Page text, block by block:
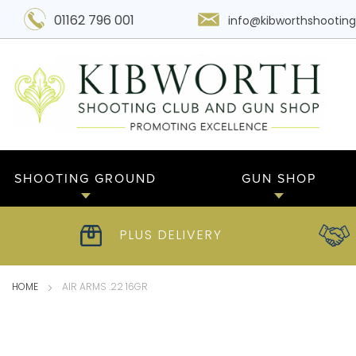
01162 796 001
SHOOTING GROUND GUN SHOP
PLUS DELIVERY
HOME AIR ARMS .22 16GR